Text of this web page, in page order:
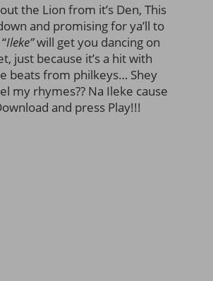
the Lion from it’s Den, This
and promising for ya’ll to
Ileke”will get you dancing on
just because it’s a hit with
beats from philkeys… Shey
my rhymes?? Na Ileke cause
and press Play!!!